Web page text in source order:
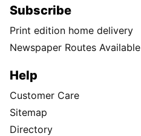
Subscribe
Print edition home delivery
Newspaper Routes Available
Help
Customer Care
Sitemap
Directory